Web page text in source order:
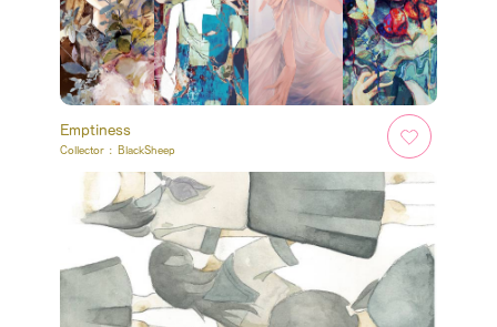
Emptiness
Collector : BlackSheep